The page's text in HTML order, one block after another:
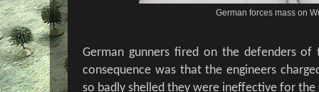
German forces mass on
German gunners fired on the defenders of
consequence was that the engineers
so badly shelled they were ineffective for